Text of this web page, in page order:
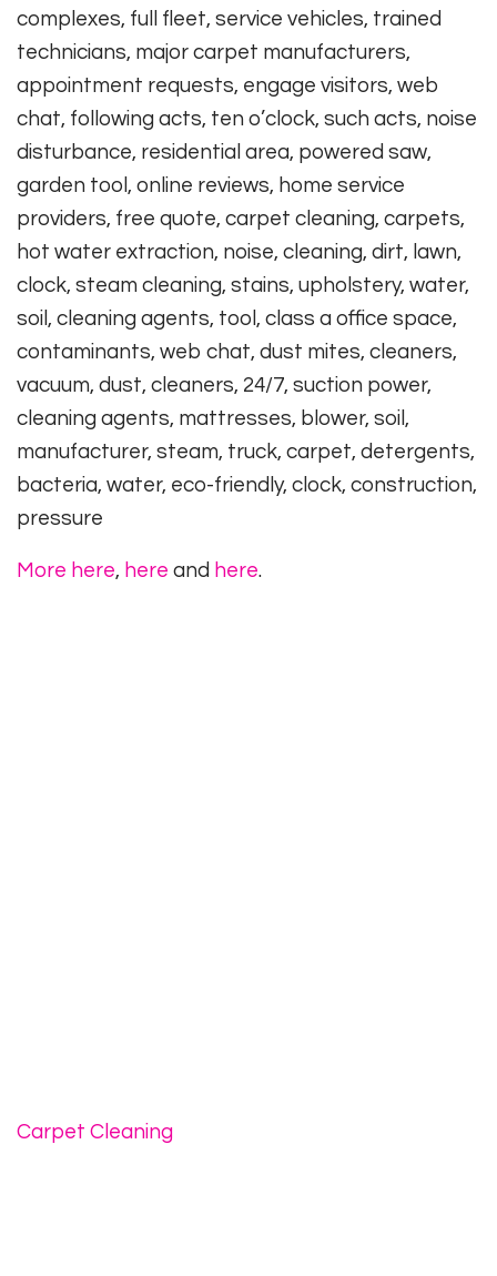
complexes, full fleet, service vehicles, trained
technicians, major carpet manufacturers,
appointment requests, engage visitors, web
chat, following acts, ten o’clock, such acts, noise
disturbance, residential area, powered saw,
garden tool, online reviews, home service
providers, free quote, carpet cleaning, carpets,
hot water extraction, noise, cleaning, dirt, lawn,
clock, steam cleaning, stains, upholstery, water,
soil, cleaning agents, tool, class a office space,
contaminants, web chat, dust mites, cleaners,
vacuum, dust, cleaners, 24/7, suction power,
cleaning agents, mattresses, blower, soil,
manufacturer, steam, truck, carpet, detergents,
bacteria, water, eco-friendly, clock, construction,
pressure
More here, here and here.
Carpet Cleaning